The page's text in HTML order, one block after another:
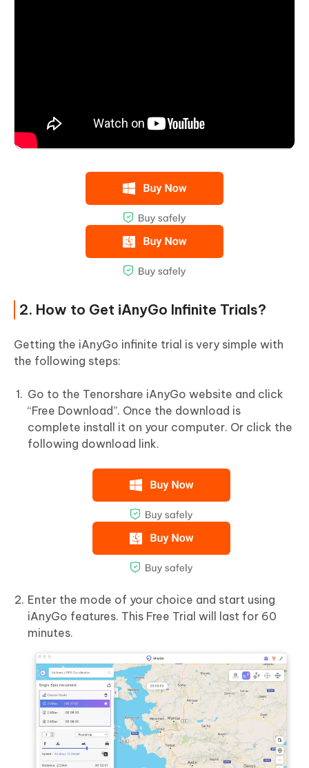
2. How to Get iAnyGo Infinite Trials?
Getting the iAnyGo infinite trial is very simple with
the following steps:
Go to the Tenorshare iAnyGo website and click
“Free Download”. Once the download is
complete install it on your computer. Or click the
following download link.
Enter the mode of your choice and start using
iAnyGo features. This Free Trial will last for 60
minutes.